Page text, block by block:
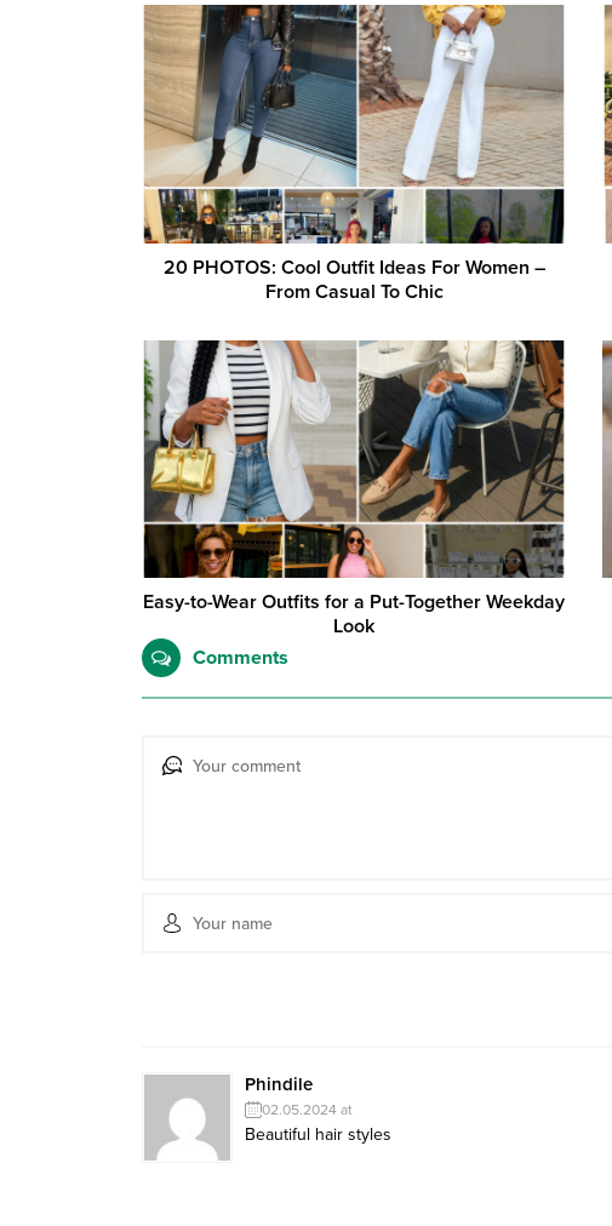
20 PHOTOS: Cool Outfit Ideas For Women –
From Casual To Chic
Easy-to-Wear Outfits for a Put-Together Weekday
Look
Comments
Phindile
02.05.2024 at
Beautiful hair styles